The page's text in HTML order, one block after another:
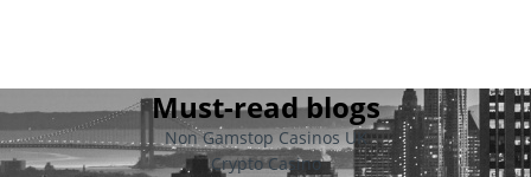
Must-read blogs
Non Gamstop Casinos UK
Crypto Casino